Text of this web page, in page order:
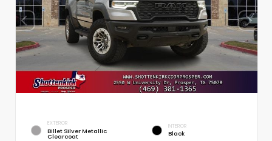
EXTERIOR
Billet Silver Metallic
Clearcoat
INTERIOR
Black